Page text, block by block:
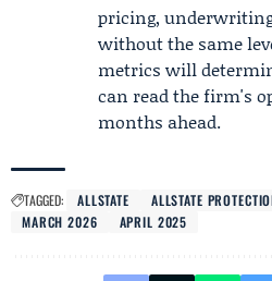
pricing,
without the same
metrics will
can read the firm's
months ahead.
TAGGED: ALLSTATE ALLSTATE
MARCH 2026
APRIL 2025